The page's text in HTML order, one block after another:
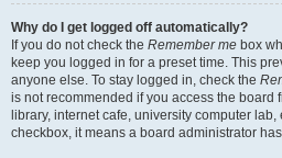
Why do I get logged off automatically?
If you do not check the Remember me box
keep you logged in for a preset time. This
anyone else. To stay logged in, check the
is not recommended if you access the board
library, internet cafe, university computer
checkbox, it means a board administrator